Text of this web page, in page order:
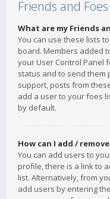
Friends and Foes
What are my Friends
You can use these lists
board. Members added
your User Control Panel
status and to send them
support, posts from
add a user to your foes
by default.
How can I add /
You can add users to
profile, there is a link to
list. Alternatively, from
add users by entering